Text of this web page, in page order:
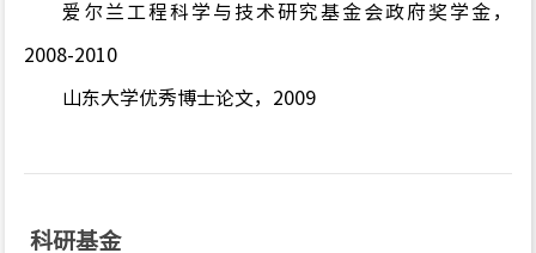
爱尔兰工程科学与技术研究基金会政府奖学金，
2008-2010
山东大学优秀博士论文，2009
科研基金